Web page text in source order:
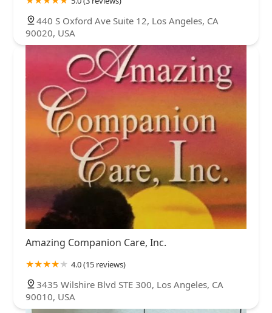
440 S Oxford Ave Suite 12, Los Angeles, CA
90020, USA
Amazing Companion Care, Inc.
4.0 (15 reviews)
3435 Wilshire Blvd STE 300, Los Angeles, CA
90010, USA